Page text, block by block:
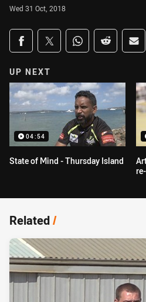
Wed 31 Oct, 2018
Share on social media
Share via Facebook
Share via Twitter
Share via Whats-
Share via
UP NEXT
04:54
State of Mind - Thursday Island
Related/